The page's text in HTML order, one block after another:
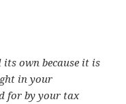
own because it is
in your
for by your tax